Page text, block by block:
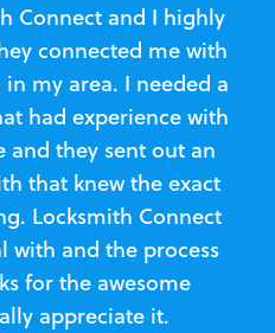
Connect and I highly
connected me with
my area. I needed a
had experience with
and they sent out an
that knew the exact
Locksmith Connect
with and the process
for the awesome
appreciate it.